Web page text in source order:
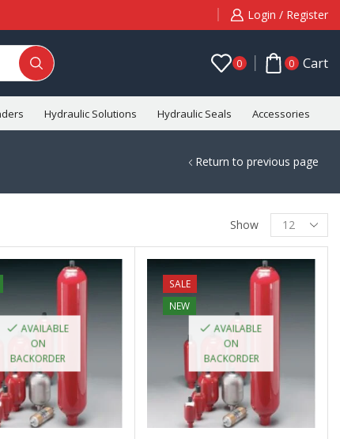
Login / Register
0 0 Cart
Hydraulic Solutions Hydraulic Seals Accessories
Return to previous page
Show
AVAILABLE
ON
BACKORDER
SALE
NEW
AVAILABLE
ON
BACKORDER